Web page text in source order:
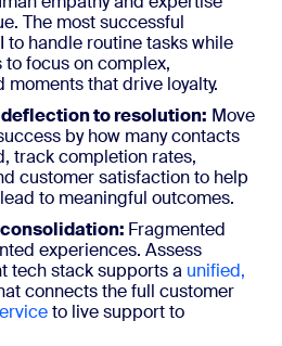
The most successful
to handle routine tasks while
focus on complex,
that drive loyalty.
to resolution: Move
by how many contacts
track completion rates,
customer satisfaction to help
to meaningful outcomes.
Fragmented
experiences. Assess
tech stack supports a unified,
connects the full customer
to live support to